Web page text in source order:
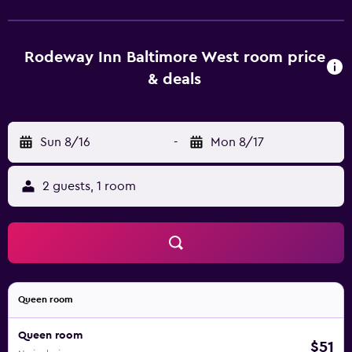
Rodeway Inn Baltimore West room price
& deals
Sun 8/16 - Mon 8/17
2 guests, 1 room
Queen room
Queen room
$51